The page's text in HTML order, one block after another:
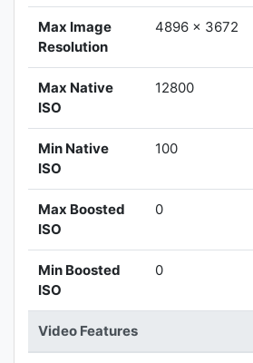
Max Image
Resolution
4896 x 3672
Max Native
ISO
12800
Min Native
ISO
100
Max Boosted
ISO
0
Min Boosted
ISO
0
Video Features